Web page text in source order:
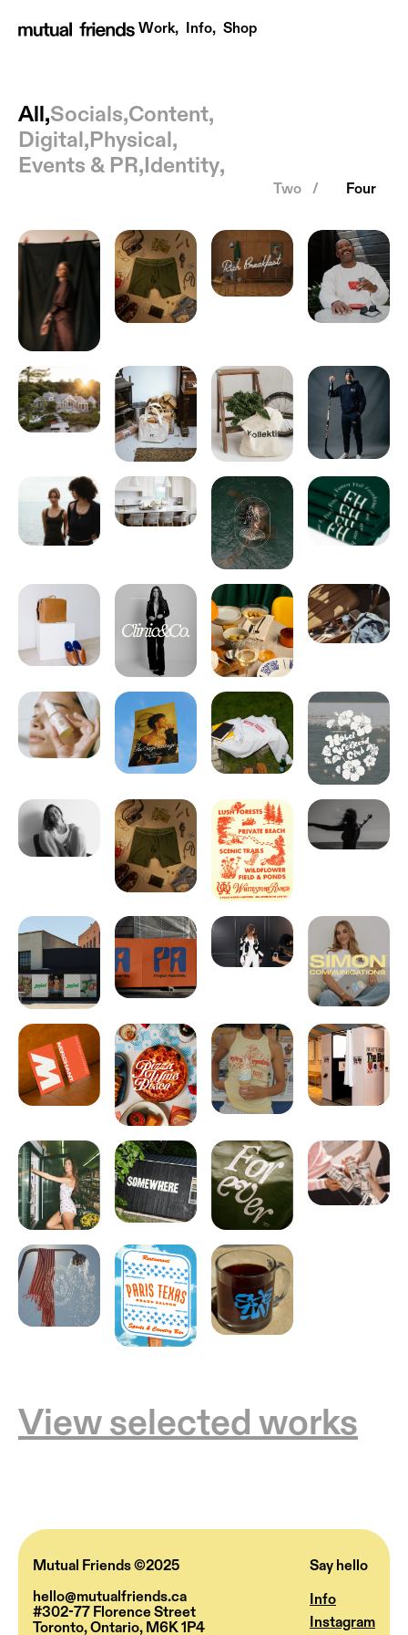
Work, Info, Shop
All,Socials,Content,
Digital,Physical,
Events & PR,Identity,
All,
Two / Four
View selected works
Mutual Friends ©2025
hello@mutualfriends.ca
#302-77 Florence Street
Toronto, Ontario, M6K 1P4
Say hello
Info
Instagram